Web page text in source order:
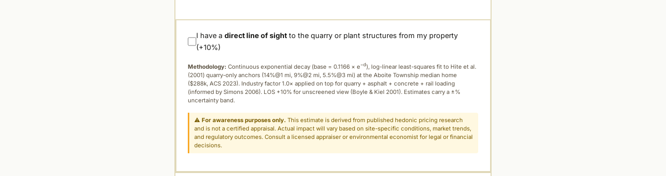
I have adirect line of sight to the quarry or plant structures from my property
(+10%)
Methodology: Continuous exponential decay (base = 0.1166 × e−d), log-linear least-squares fit to Hite et al.
(2001) quarry-only anchors (14%@1 mi, 9%@2 mi, 5.5%@3 mi) at the Aboite Township median home
($288k, ACS 2023). Industry factor 1.0× applied on top for quarry + asphalt + concrete + rail loading
(informed by Simons 2006). LOS +10% for unscreened view (Boyle & Kiel 2001). Estimates carry a ±%
uncertainty band.
⚠For awareness purposes only. This estimate is derived from published hedonic pricing research
and is not a certified appraisal. Actual impact will vary based on site-specific conditions, market trends,
and regulatory outcomes. Consult a licensed appraiser or environmental economist for legal or financial
decisions.